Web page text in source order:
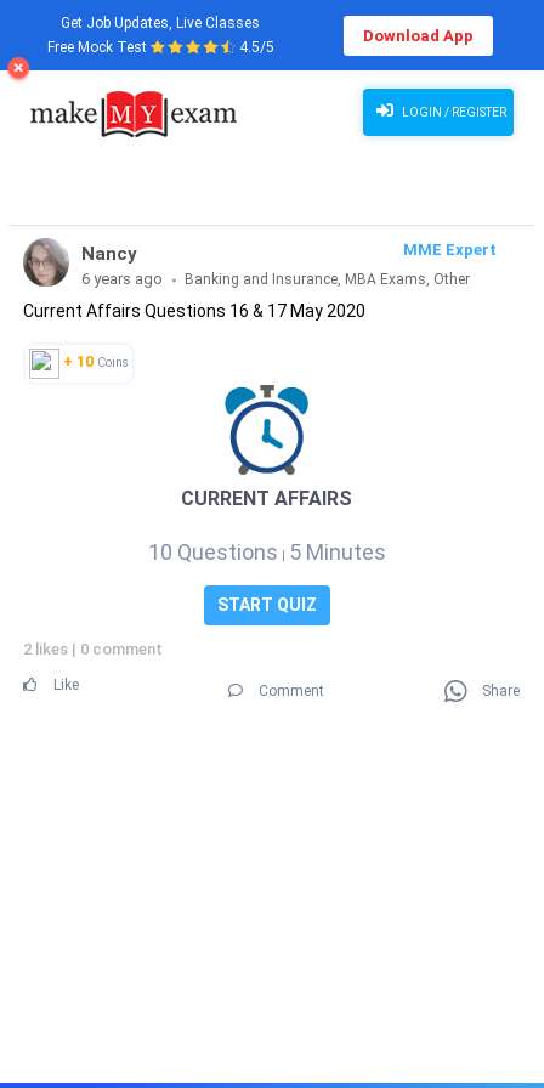
Current Affairs Questions 16 & 17 May 2020
Get Job Updates, Live Classes
Free Mock Test
4.5/5
Download App
LOGIN / REGISTER
Nancy
MME Expert
6 years ago
Banking and Insurance, MBA Exams, Other
Exams, SSC and Railways, Teaching Exams...
Current Affairs Questions 16 & 17 May 2020
+ 10 Coins
CURRENT AFFAIRS
10 Questions | 5 Minutes
START QUIZ
2 likes | 0 comment
Like Comment Share